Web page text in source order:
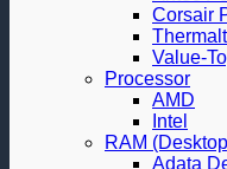
Corsair
Value-
Processor
AMD
Intel
RAM
Adata